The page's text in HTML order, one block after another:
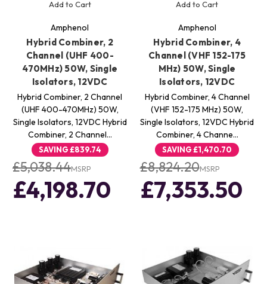
Add to Cart
Amphenol
Hybrid Combiner, 2
Channel (UHF 400-
470MHz) 50W, Single
Isolators, 12VDC
Hybrid Combiner, 2 Channel
(UHF 400-470MHz) 50W,
Single Isolators, 12VDC Hybrid
Combiner, 2 Channel…
SAVING£839.74
£5,038.44MSRP
£4,198.70
Add to Cart
Amphenol
Hybrid Combiner, 4
Channel (VHF 152-175
MHz) 50W, Single
Isolators, 12VDC
Hybrid Combiner, 4 Channel
(VHF 152-175 MHz) 50W,
Single Isolators, 12VDC Hybrid
Combiner, 4 Channe…
SAVING£1,470.70
£8,824.20MSRP
£7,353.50